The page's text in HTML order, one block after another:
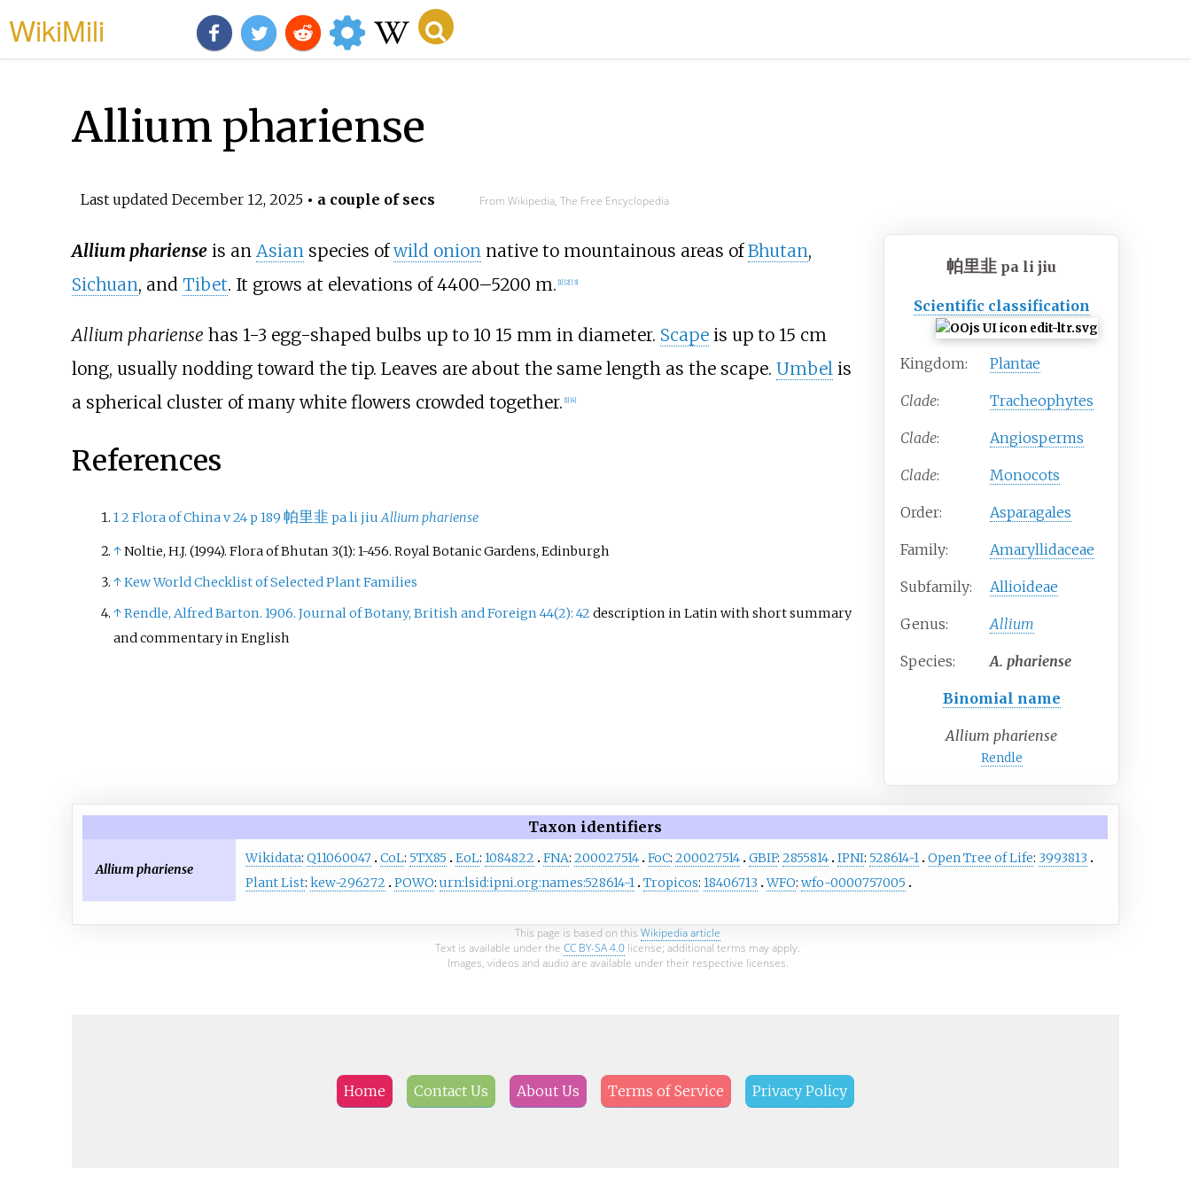
WikiMili
Allium phariense
Last updated December 12, 2025• a couple of secs From Wikipedia, The Free Encyclopedia
帕里韭 pa li jiu
Scientific classification
Kingdom: Plantae
Clade: Tracheophytes
Clade: Angiosperms
Clade: Monocots
Order: Asparagales
Family: Amaryllidaceae
Subfamily: Allioideae
Genus: Allium
Species: A. phariense
Binomial name
Allium phariense
Rendle
Allium pharienseis an Asianspecies ofwild onionnative to mountainous areas ofBhutan,
Sichuan, and Tibet. It grows at elevations of 4400–5200 m. 1] 2] [3]
Allium phariense has 1-3 egg-shaped bulbs up to 10 15 mm in diameter. Scapeis up to 15 cm
long, usually nodding toward the tip. Leaves are about the same length as the scape. Umbelis
a spherical cluster of many white flowers crowded together. 1] 4]
References
12 Flora of China v 24 p 189 帕里韭pa li jiuAllium phariense
↑Noltie, H.J. (1994). Flora of Bhutan 3(1): 1-456. Royal Botanic Gardens, Edinburgh
↑Kew World Checklist of Selected Plant Families
↑Rendle, Alfred Barton. 1906. Journal of Botany, British and Foreign 44(2): 42 description in Latin with short summary
and commentary in English
Taxon identifiers
Allium phariense
Wikidata: Q11060047 CoL: 5TX85 EoL: 1084822 FNA: 200027514 FoC: 200027514 GBIF: 2855814 IPNI: 528614-1 Open Tree of Life: 3993813
Plant List: kew-296272 POWO: urn:lsid:ipni.org:names:528614-1 Tropicos: 18406713 WFO: wfo-0000757005
This page is based on this Wikipedia article
Text is available under the CC BY-SA 4.0 license; additional terms may apply.
Images, videos and audio are available under their respective licenses.
Home Contact Us About Us Terms of Service Privacy Policy